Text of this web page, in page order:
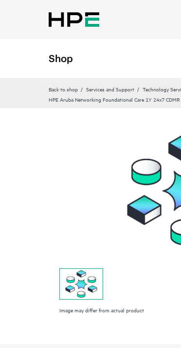
Shop
Back to shop Services and Support Technology
HPE Aruba Networking Foundational Care 1Y 24x7
Image may differ from actual product